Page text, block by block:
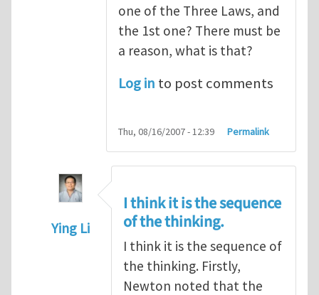
one of the Three Laws, and
the 1st one? There must be
a reason, what is that?
Log in to post comments
Thu, 08/16/2007 - 12:39 Permalink
Ying Li
Newton’s first lawbyHenry Tan
I think it is the sequence
of the thinking.
I think it is the sequence of
the thinking. Firstly,
Newton noted that the